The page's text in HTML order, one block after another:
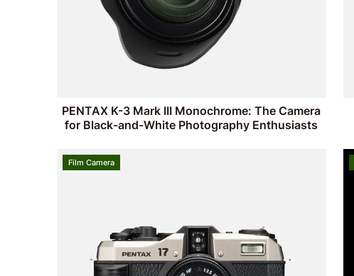
PENTAX K-3 Mark III Monochrome: The Camera
for Black-and-White Photography Enthusiasts
Film Camera